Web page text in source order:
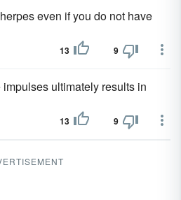
herpes even if you do not have
13 9
impulses ultimately results in
13 9